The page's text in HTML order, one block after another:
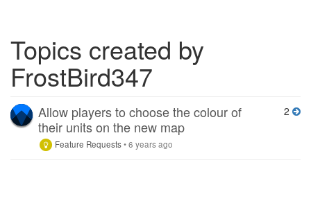
Topics created by
FrostBird347
Allow players to choose the colour of
their units on the new map
Feature Requests•6 years ago
2